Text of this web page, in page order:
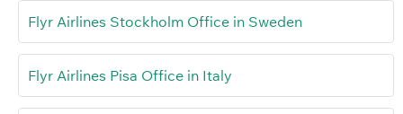
Flyr Airlines Stockholm Office in Sweden
Flyr Airlines Pisa Office in Italy